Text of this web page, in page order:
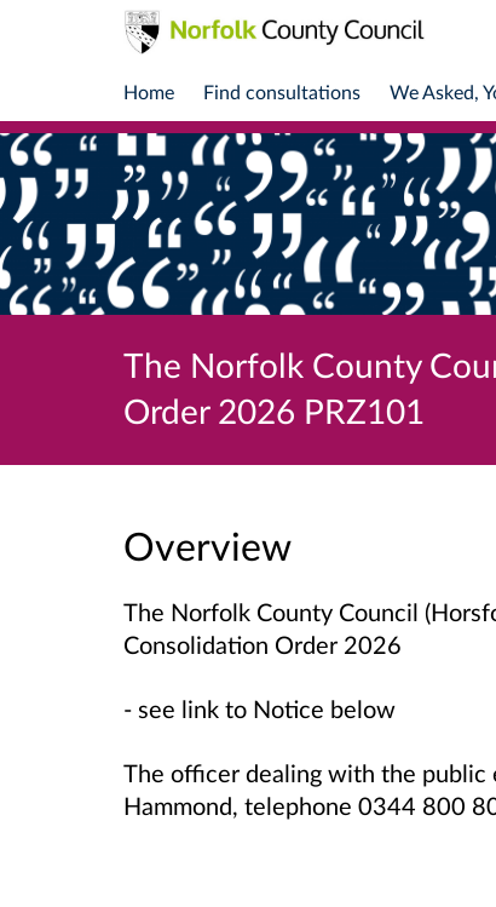
Home Find consultations We Asked,
The Norfolk County
Order 2026 PRZ101
Overview
The Norfolk County Council
Consolidation Order 2026
- see link to Notice below
The officer dealing with the public
Hammond, telephone 0344 800